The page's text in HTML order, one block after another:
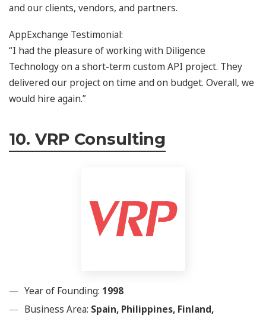
and our clients, vendors, and partners.
AppExchange Testimonial:
“I had the pleasure of working with Diligence
Technology on a short-term custom API project. They
delivered our project on time and on budget. Overall, we
would hire again.”
10. VRP Consulting
Year of Founding: 1998
Business Area: Spain, Philippines, Finland,